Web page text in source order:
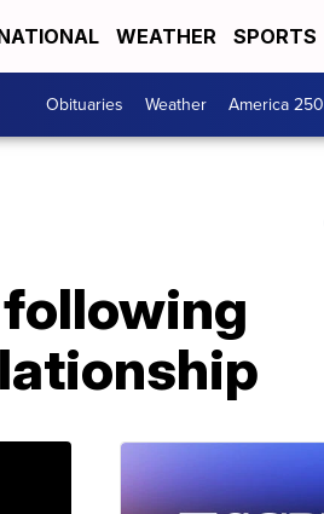
WEATHER SPORTS
Obituaries Weather America 250
following